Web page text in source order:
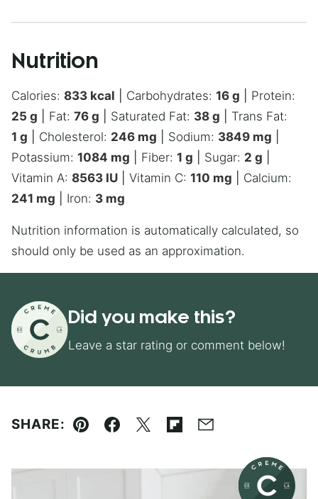
Nutrition
Calories: 833 kcal Carbohydrates: 16 g
Protein:
25 g Fat: 76 g Saturated Fat: 38 g
Trans Fat:
1 g Cholesterol: 246 mg Sodium: 3849 mg
Potassium: 1084 mg Fiber: 1 g Sugar: 2 g
Vitamin A: 8563 IU Vitamin C: 110 mg
Calcium:
241 mg Iron: 3 mg
Nutrition information is automatically calculated, so
should only be used as an approximation.
Did you make this?
Leave a star rating or comment below!
SHARE:
Pin Facebook
TweetFlipboard
Email